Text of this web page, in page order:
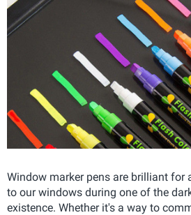
Window marker pens are brilliant for
to our windows during one of the
existence. Whether it's a way to